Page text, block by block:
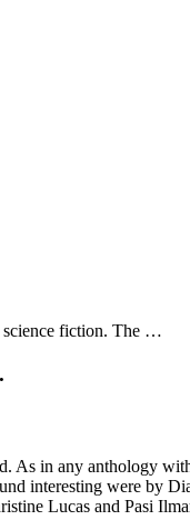
science fiction. The …
in any anthology
interesting were
Lucas and Pasi